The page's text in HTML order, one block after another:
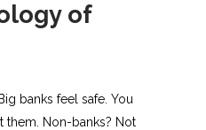
of
banks feel safe. You
them. Non-banks? Not